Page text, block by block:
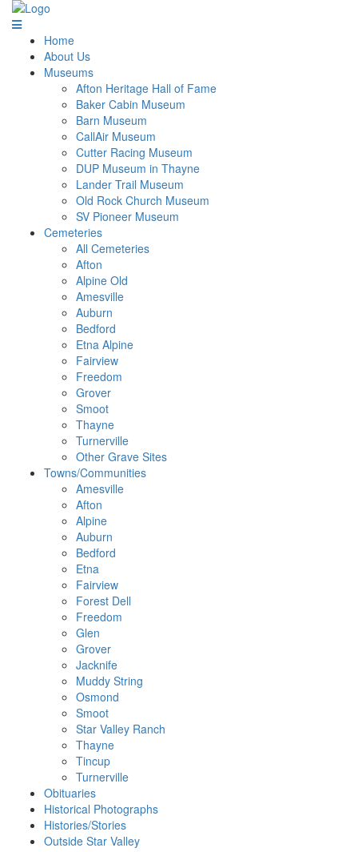
Home
About Us
Museums
Afton Heritage Hall of Fame
Baker Cabin Museum
Barn Museum
CallAir Museum
Cutter Racing Museum
DUP Museum in Thayne
Lander Trail Museum
Old Rock Church Museum
SV Pioneer Museum
Cemeteries
All Cemeteries
Afton
Alpine Old
Amesville
Auburn
Bedford
Etna Alpine
Fairview
Freedom
Grover
Smoot
Thayne
Turnerville
Other Grave Sites
Towns/Communities
Amesville
Afton
Alpine
Auburn
Bedford
Etna
Fairview
Forest Dell
Freedom
Glen
Grover
Jacknife
Muddy String
Osmond
Smoot
Star Valley Ranch
Thayne
Tincup
Turnerville
Obituaries
Historical Photographs
Histories/Stories
Outside Star Valley